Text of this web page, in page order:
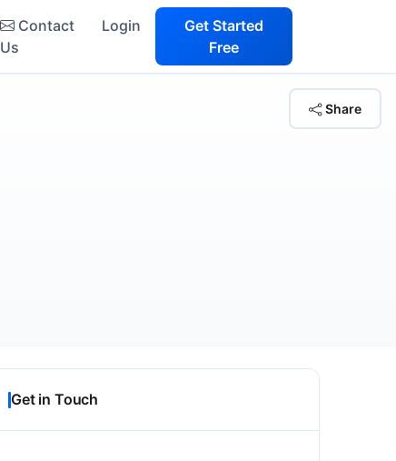
Contact
Us
Login
Get Started
Free
Share
Get in Touch